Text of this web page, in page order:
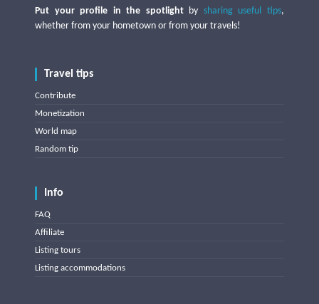
Put your profile in the spotlightby sharing useful tips,
whether from your hometown or from your travels!
Travel tips
Contribute
Monetization
World map
Random tip
Info
FAQ
Affiliate
Listing tours
Listing accommodations